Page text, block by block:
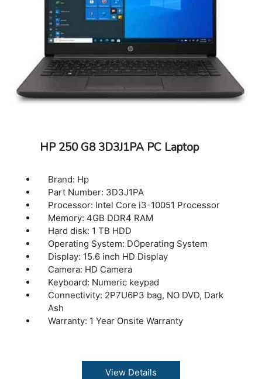
HP 250 G8 3D3J1PA PC Laptop
Brand: Hp
Part Number: 3D3J1PA
Processor: Intel Core i3-10051 Processor
Memory: 4GB DDR4 RAM
Hard disk: 1 TB HDD
Operating System: DOperating System
Display: 15.6 inch HD Display
Camera: HD Camera
Keyboard: Numeric keypad
Connectivity: 2P7U6P3 bag, NO DVD, Dark
Ash
Warranty: 1 Year Onsite Warranty
View Details